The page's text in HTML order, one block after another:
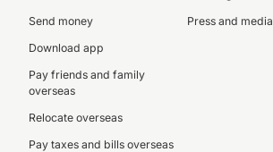
Send money
Download app
Pay friends and family
overseas
Relocate overseas
Pay taxes and bills overseas
Press and media